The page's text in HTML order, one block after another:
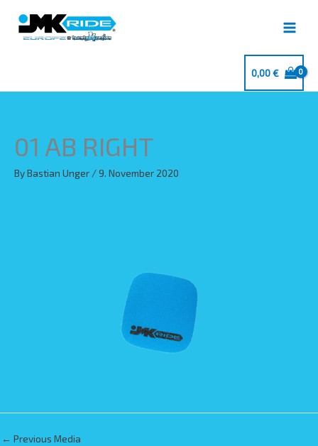
content
0,00€
01 AB RIGHT
ByBastian Unger /9. November 2020
← Previous Media